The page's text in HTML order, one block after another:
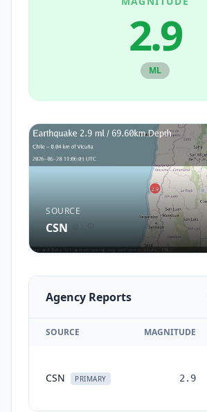
2.9
ML
SOURCE
CSN
Agency Reports
SOURCE MAGNITUDE
CSN PRIMARY 2.9